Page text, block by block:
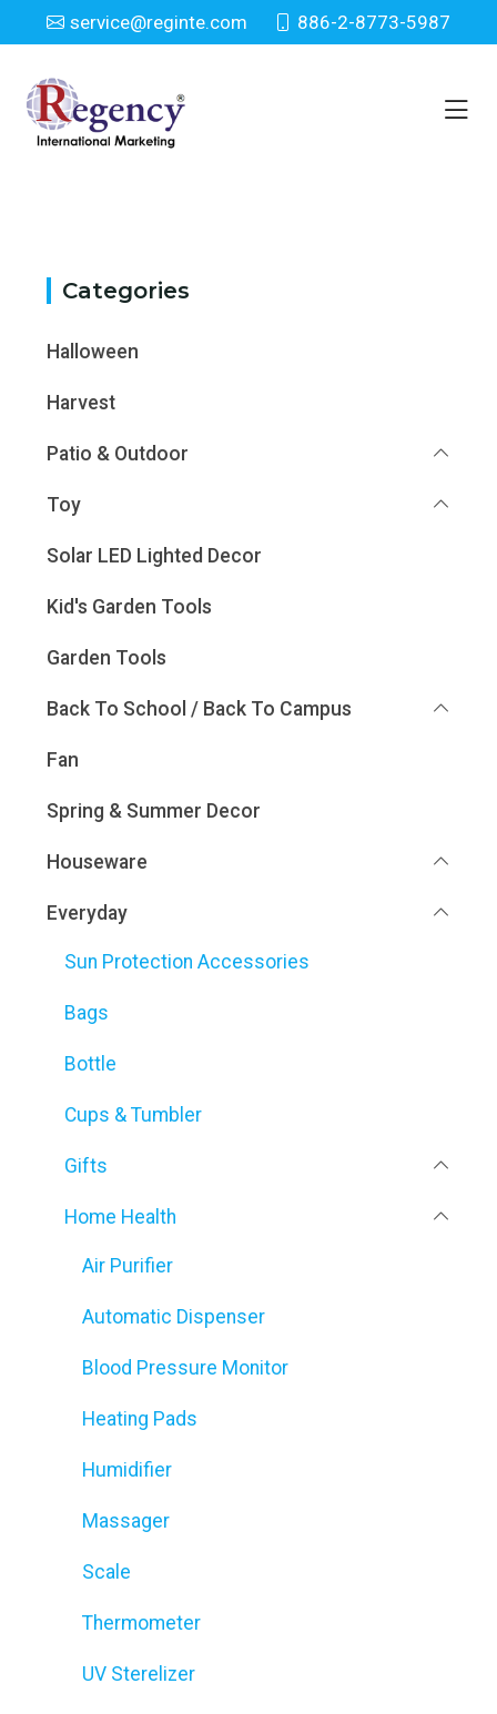
service@reginte.com 886-2-8773-5987
Category
Home Category
Categories
Halloween
Harvest
Patio & Outdoor
Toy
Solar LED Lighted Decor
Kid's Garden Tools
Garden Tools
Back To School / Back To Campus
Fan
Spring & Summer Decor
Houseware
Everyday
Sun Protection Accessories
Bags
Bottle
Cups & Tumbler
Gifts
Home Health
Air Purifier
Automatic Dispenser
Blood Pressure Monitor
Heating Pads
Humidifier
Massager
Scale
Thermometer
UV Sterelizer